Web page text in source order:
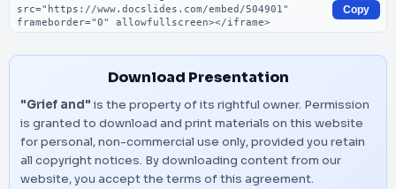
Copy
Download Presentation
"Grief and" is the property of its rightful owner. Permission
is granted to download and print materials on this website
for personal, non-commercial use only, provided you retain
all copyright notices. By downloading content from our
website, you accept the terms of this agreement.